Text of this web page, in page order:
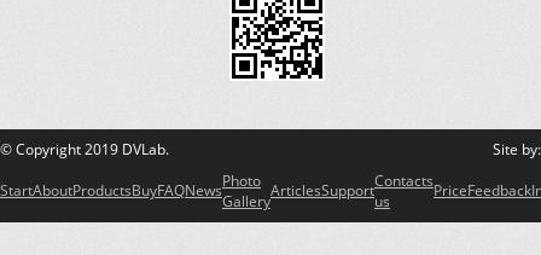
© Copyright 2019 DVLab. Site
StartAboutProductsBuyFAQNewsPhoto
GalleryArticlesSupportContacts
us
PriceFeedback